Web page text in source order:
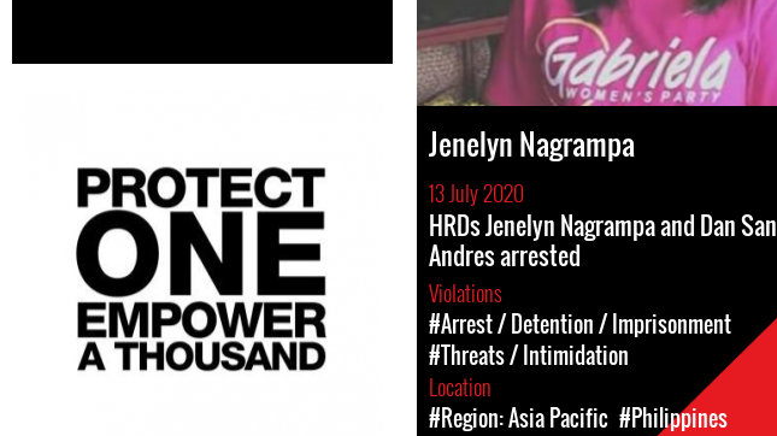
Jenelyn Nagrampa
13 July 2020
HRDs Jenelyn Nagrampa and Dan San
Andres arrested
Violations
#Arrest / Detention / Imprisonment
#Threats / Intimidation
Location
#Region: Asia Pacific #Philippines